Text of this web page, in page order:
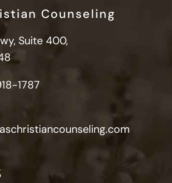
Counseling
Suite 400,
1787